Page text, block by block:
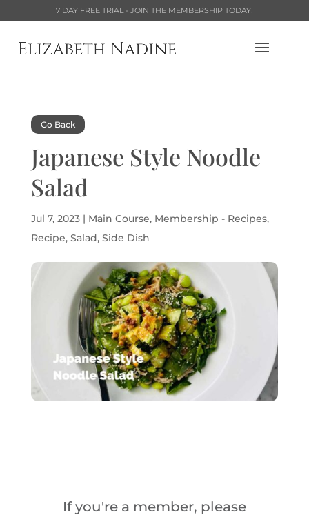
7 DAY FREE TRIAL - JOIN THE MEMBERSHIP TODAY!
Go Back
Japanese Style Noodle
Salad
Jul 7, 2023| Main Course, Membership - Recipes,
Recipe, Salad, Side Dish
If you're a member, please